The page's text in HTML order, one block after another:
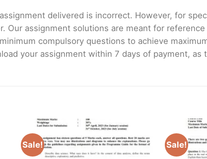
delivered is incorrect. However, for
Our assignment solutions are meant for
compulsory questions to achieve
your assignment within 7 days of payment,
Sale! Sale!